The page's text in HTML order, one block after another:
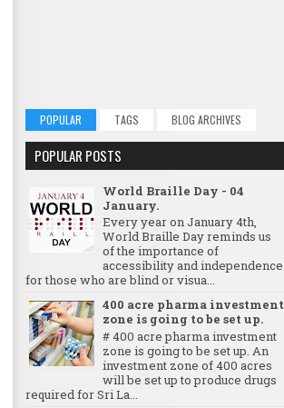
POPULAR TAGS BLOG ARCHIVES
POPULAR POSTS
World Braille Day - 04
January.
Every year on January 4th,
World Braille Day reminds us
of the importance of
accessibility and independence
for those who are blind or visua...
400 acre pharma investment
zone is going to be set up.
# 400 acre pharma investment
zone is going to be set up. An
investment zone of 400 acres
will be set up to produce drugs
required for Sri La...